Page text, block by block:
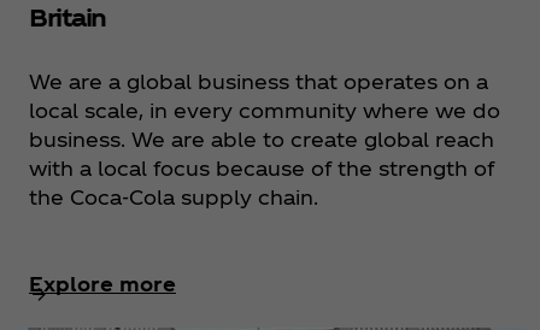
Britain
We are a global business that operates on a
local scale, in every community where we do
business. We are able to create global reach
with a local focus because of the strength of
the Coca‑Cola supply chain.
Explore more